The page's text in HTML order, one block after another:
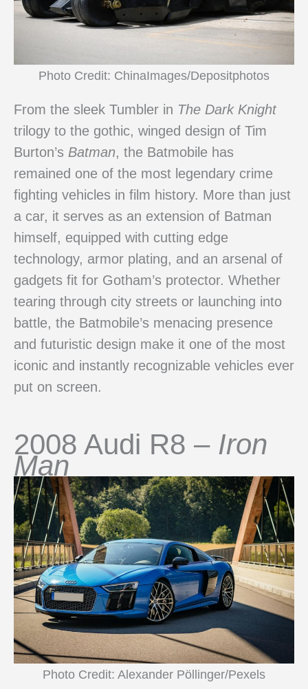
Photo Credit: ChinaImages/Depositphotos
From the sleek Tumbler in The Dark Knight
trilogy to the gothic, winged design of Tim
Burton’s Batman, the Batmobile has
remained one of the most legendary crime
fighting vehicles in film history. More than just
a car, it serves as an extension of Batman
himself, equipped with cutting edge
technology, armor plating, and an arsenal of
gadgets fit for Gotham’s protector. Whether
tearing through city streets or launching into
battle, the Batmobile’s menacing presence
and futuristic design make it one of the most
iconic and instantly recognizable vehicles ever
put on screen.
2008 Audi R8 – Iron
Man
Photo Credit: Alexander Pöllinger/Pexels